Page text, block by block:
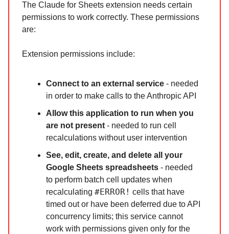
The Claude for Sheets extension needs certain
permissions to work correctly. These permissions
are:
Extension permissions include:
Connect to an external service - needed
in order to make calls to the Anthropic API
Allow this application to run when you
are not present - needed to run cell
recalculations without user intervention
See, edit, create, and delete all your
Google Sheets spreadsheets - needed
to perform batch cell updates when
recalculating #ERROR! cells that have
timed out or have been deferred due to API
concurrency limits; this service cannot
work with permissions given only for the